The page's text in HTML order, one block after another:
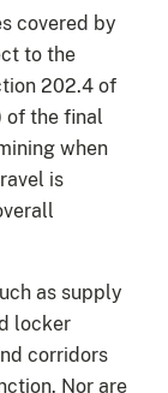
covered by
to the
202.4 of
of the final
when
is
as supply
locker
corridors
Nor are